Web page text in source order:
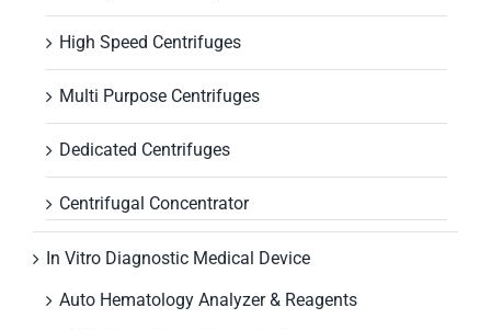
High Speed Centrifuges
Multi Purpose Centrifuges
Dedicated Centrifuges
Centrifugal Concentrator
In Vitro Diagnostic Medical Device
Auto Hematology Analyzer & Reagents